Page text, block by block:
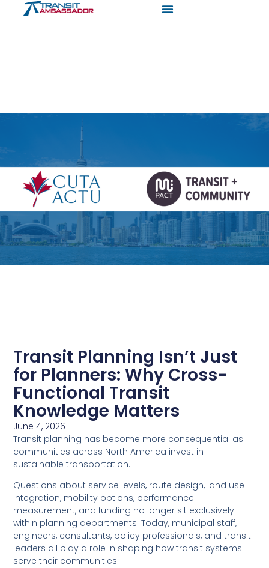
Transit Planning Isn’t Just
for Planners: Why Cross-
Functional Transit
Knowledge Matters
June 4, 2026
Transit planning has become more consequential as
communities across North America invest in
sustainable transportation.
Questions about service levels, route design, land use
integration, mobility options, performance
measurement, and funding no longer sit exclusively
within planning departments. Today, municipal staff,
engineers, consultants, policy professionals, and transit
leaders all play a role in shaping how transit systems
serve their communities.